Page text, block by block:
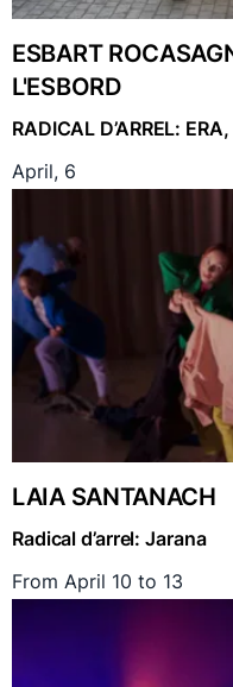
ESBART
L'ESBORD
RADICAL D’ARREL:
April, 6
LAIA SANTANACH
Radical d’arrel: Jarana
From April 10 to 13